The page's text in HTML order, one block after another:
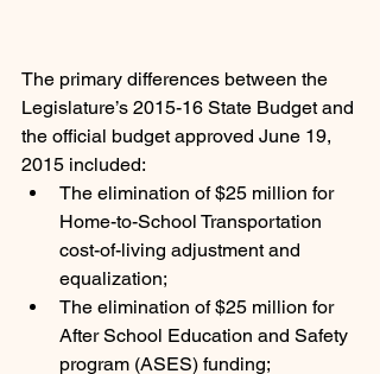
The primary differences between the
Legislature’s 2015-16 State Budget and
the official budget approved June 19,
2015 included:
The elimination of $25 million for
Home-to-School Transportation
cost-of-living adjustment and
equalization;
The elimination of $25 million for
After School Education and Safety
program (ASES) funding;